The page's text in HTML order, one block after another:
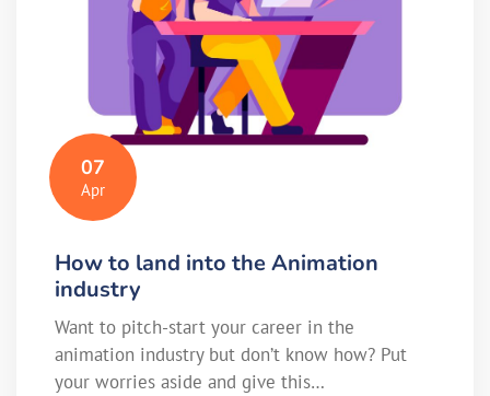
07
Apr
How to land into the Animation
industry
Want to pitch-start your career in the
animation industry but don’t know how? Put
your worries aside and give this…